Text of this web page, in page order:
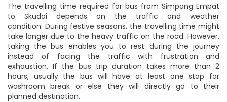
The travelling time required for bus from Simpang Empat
to Skudai depends on the traffic and weather
condition. During festive seasons, the travelling time might
take longer due to the heavy traffic on the road. However,
taking the bus enables you to rest during the journey
instead of facing the traffic with frustration and
exhaustion. If the bus trip duration takes more than 2
hours, usually the bus will have at least one stop for
washroom break or else they will directly go to their
planned destination.